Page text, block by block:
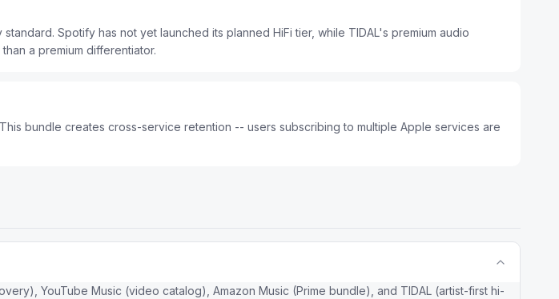
Spotify has not yet launched its planned HiFi tier, while TIDAL's premium audio
a premium differentiator.
bundle creates cross-service retention -- users subscribing to multiple Apple services are
YouTube Music (video catalog), Amazon Music (Prime bundle), and TIDAL (artist-first hi-